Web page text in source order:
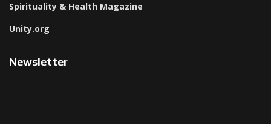
Spirituality & Health Magazine
Unity.org
Newsletter